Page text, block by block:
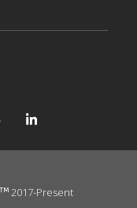
2017-Present